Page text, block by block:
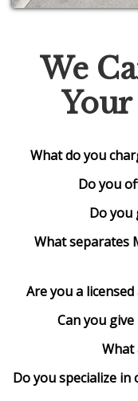
We
What do you
Do you
Do you
What separates
Are you a
Can you
What
Do you specialize